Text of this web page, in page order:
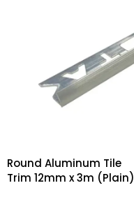
Round Aluminum Tile
Trim 12mm x 3m (Plain)